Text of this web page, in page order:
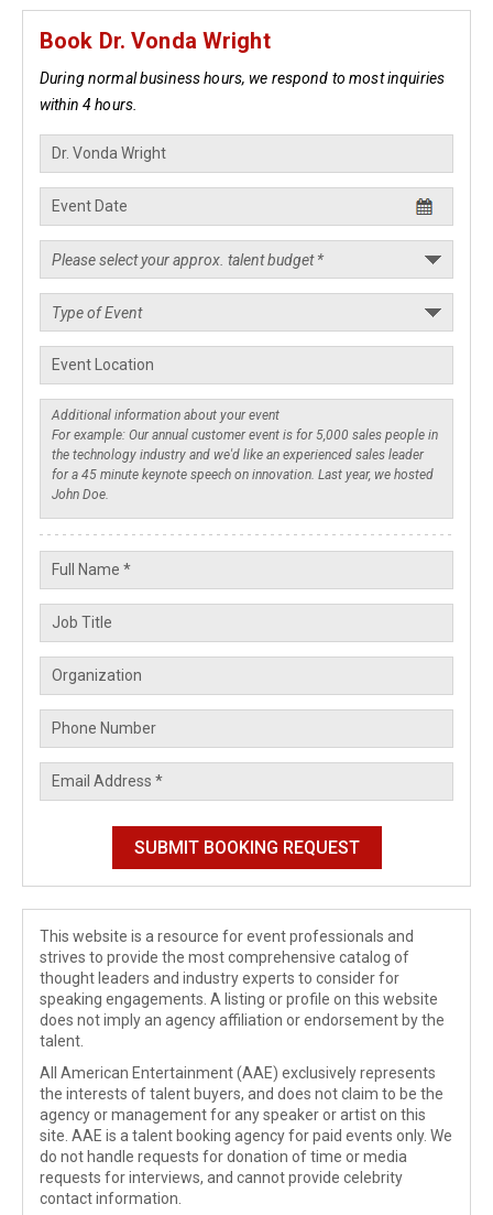
Book Dr. Vonda Wright
During normal business hours, we respond to most inquiries
within 4 hours.
This website is a resource for event professionals and
strives to provide the most comprehensive catalog of
thought leaders and industry experts to consider for
speaking engagements. A listing or profile on this website
does not imply an agency affiliation or endorsement by the
talent.
All American Entertainment (AAE) exclusively represents
the interests of talent buyers, and does not claim to be the
agency or management for any speaker or artist on this
site. AAE is a talent booking agency for paid events only. We
do not handle requests for donation of time or media
requests for interviews, and cannot provide celebrity
contact information.